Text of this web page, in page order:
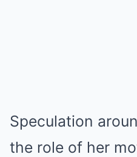
Speculation
the role of her